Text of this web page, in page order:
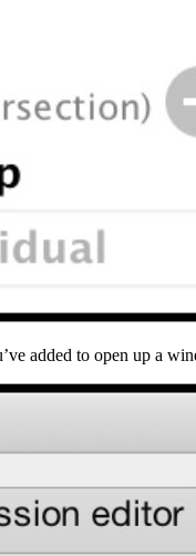
added to open up a